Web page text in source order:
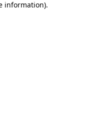
information).